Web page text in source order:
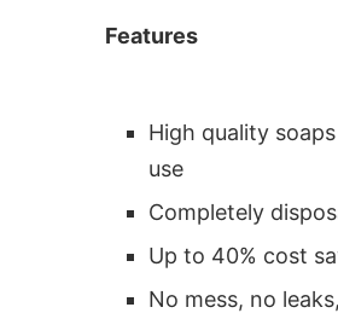
Features
High quality
use
Completely
Up to 40% cost
No mess, no